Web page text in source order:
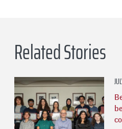
Related Stories